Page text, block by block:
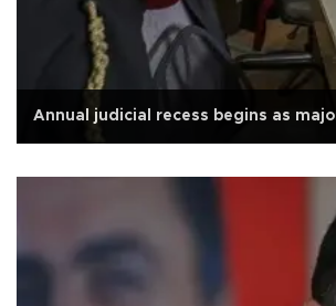
Annual judicial recess begins as